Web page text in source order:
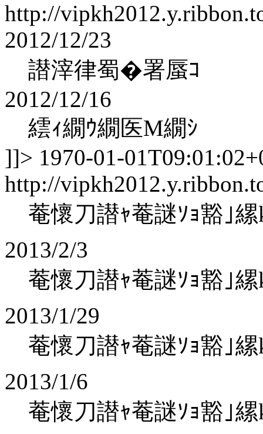
http://
2012/12/23
譛滓律蜀�署蜃ｺ
2012/12/16
繧ｨ繝ｳ繝医Μ繝ｼ
]]> 1970-01-
http://
菴懷刀譛ｬ菴謎ｿｮ豁｣縲
2013/2/3
菴懷刀譛ｬ菴謎ｿｮ豁｣縲
2013/1/29
菴懷刀譛ｬ菴謎ｿｮ豁｣縲
2013/1/6
菴懷刀譛ｬ菴謎ｿｮ豁｣縲